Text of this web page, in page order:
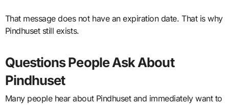
That message does not have an expiration date. That is why
Pindhuset still exists.
Questions People Ask About
Pindhuset
Many people hear about Pindhuset and immediately want to